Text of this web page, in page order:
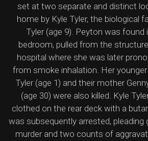
set at two separate and distinct
home by Kyle Tyler, the biological
Tyler (age 9). Peyton was found
bedroom, pulled from the
hospital where she was later
from smoke inhalation. Her
Tyler (age 1) and their mother
(age 30) were also killed. Kyle
clothed on the rear deck with a
was subsequently arrested, pleading
murder and two counts of